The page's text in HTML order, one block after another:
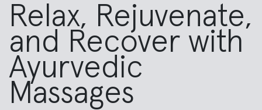
Relax, Rejuvenate,
and Recover with
Ayurvedic
Massages